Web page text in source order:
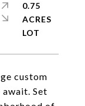
custom
Set
0.75
ACRES